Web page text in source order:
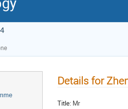
Details for
Title: Mr